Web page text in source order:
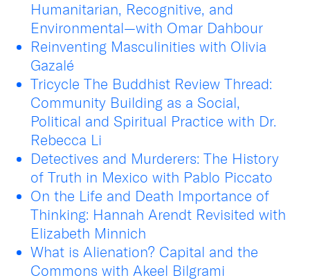
Humanitarian, Recognitive, and
Environmental—with Omar Dahbour
Reinventing Masculinities with Olivia
Gazalé
Tricycle The Buddhist Review Thread:
Community Building as a Social,
Political and Spiritual Practice with Dr.
Rebecca Li
Detectives and Murderers: The History
of Truth in Mexico with Pablo Piccato
On the Life and Death Importance of
Thinking: Hannah Arendt Revisited with
Elizabeth Minnich
What is Alienation? Capital and the
Commons with Akeel Bilgrami